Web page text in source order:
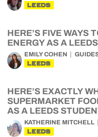
LEEDS
HERE’S FIVE WAYS
ENERGY AS A
EMILY COHEN
LEEDS
HERE’S EXACTLY
SUPERMARKET
AS A LEEDS
KATHERINE MITCHELL
LEEDS